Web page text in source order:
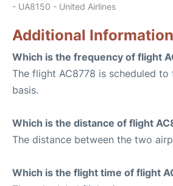
- UA8150 - United Airlines
Additional Information
Which is the frequency of flight
The flight AC8778 is scheduled
basis.
Which is the distance of flight
The distance between the two
Which is the flight time of flight